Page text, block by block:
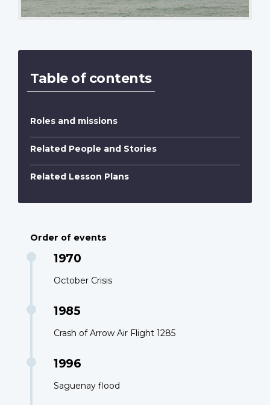
Table of contents
Roles and missions
Related People and Stories
Related Lesson Plans
Order of events
1970
October Crisis
1985
Crash of Arrow Air Flight 1285
1996
Saguenay flood